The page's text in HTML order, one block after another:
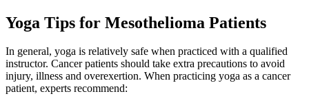
Yoga Tips for Mesothelioma Patients
In general, yoga is relatively safe when practiced with a qualified
instructor. Cancer patients should take extra precautions to avoid
injury, illness and overexertion. When practicing yoga as a cancer
patient, experts recommend: